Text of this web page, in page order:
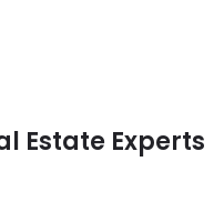
Estate Experts